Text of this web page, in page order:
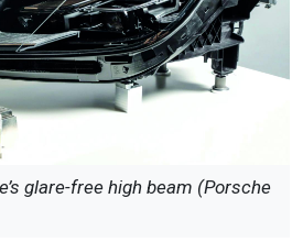
glare-free high beam (Porsche